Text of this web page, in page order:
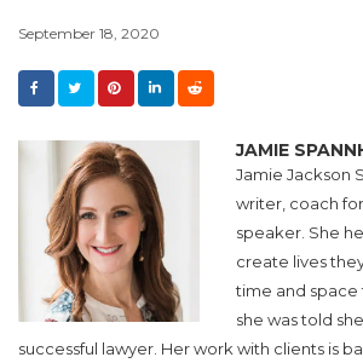
September 18, 2020
JAMIE
Jamie Jackson
writer, coach
speaker. She
create lives
time and space
she was told
successful lawyer. Her work with clients is